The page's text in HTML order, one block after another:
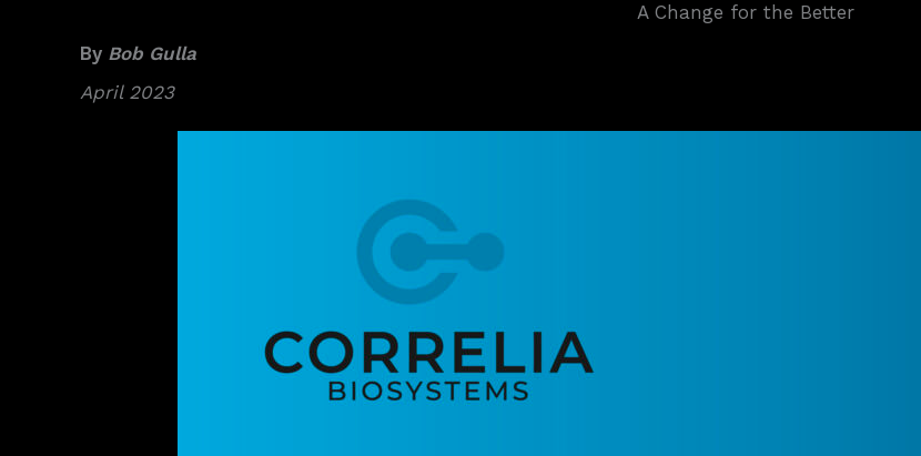
A Change for the Better
By Bob Gulla
April 2023